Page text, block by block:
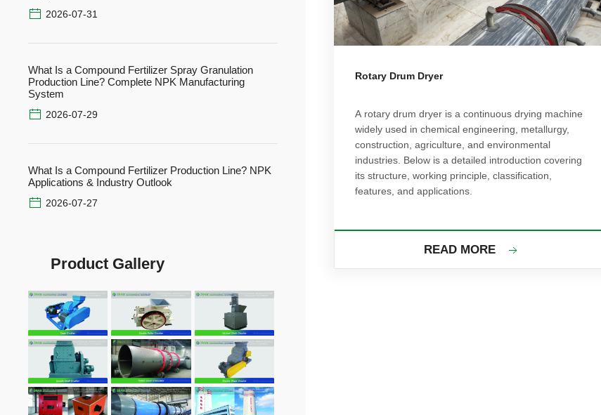
2026-07-31
What Is a Compound Fertilizer Spray Granulation
Production Line? Complete NPK Manufacturing
System
2026-07-29
What Is a Compound Fertilizer Production Line? NPK
Applications & Industry Outlook
2026-07-27
Product Gallery
Rotary Drum Dryer
A rotary drum dryer is a continuous drying machine
widely used in chemical engineering, metallurgy,
construction, agriculture, and environmental
industries. Below is a detailed introduction covering
its structure, working principle, classification,
features, and applications.
READ MORE